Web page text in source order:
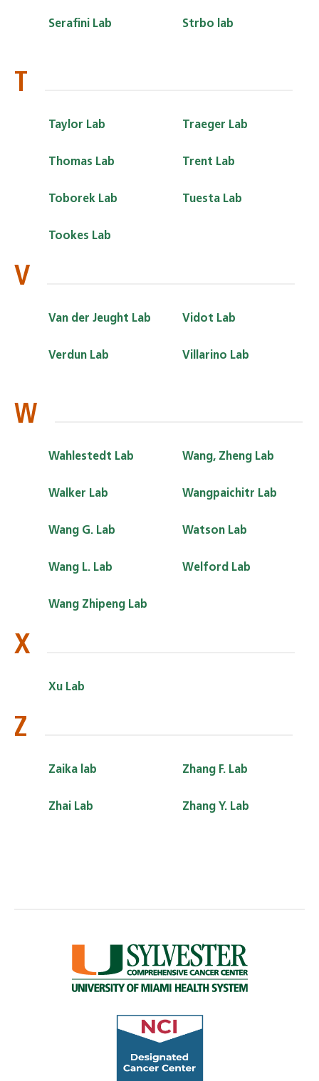
Serafini Lab Strbo lab
T
Taylor Lab
Thomas Lab
Toborek Lab
Tookes Lab
Traeger Lab
Trent Lab
Tuesta Lab
V
Van der Jeught Lab
Verdun Lab
Vidot Lab
Villarino Lab
W
Wahlestedt Lab
Walker Lab
Wang G. Lab
Wang L. Lab
Wang Zhipeng Lab
Wang, Zheng Lab
Wangpaichitr Lab
Watson Lab
Welford Lab
X
Xu Lab
Z
Zaika lab
Zhai Lab
Zhang F. Lab
Zhang Y. Lab